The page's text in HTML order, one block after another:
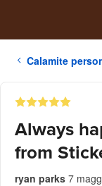
Calamite
Always
from
ryan parks 7